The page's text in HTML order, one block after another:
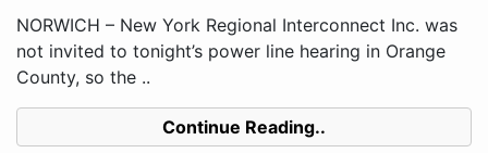
NORWICH – New York Regional Interconnect Inc. was
not invited to tonight’s power line hearing in Orange
County, so the ..
Continue Reading..